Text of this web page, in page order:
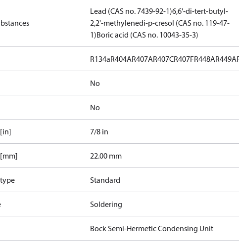
Lead (CAS no. 7439-92-1)6,6'-di-tert-butyl-
2,2'-methylenedi-p-cresol (CAS no. 119-47-
1)Boric acid (CAS no. 10043-35-3)
R134aR404AR407AR407CR407FR448AR449A
No
No
7/8 in
22.00 mm
Standard
Soldering
Bock Semi-Hermetic Condensing Unit